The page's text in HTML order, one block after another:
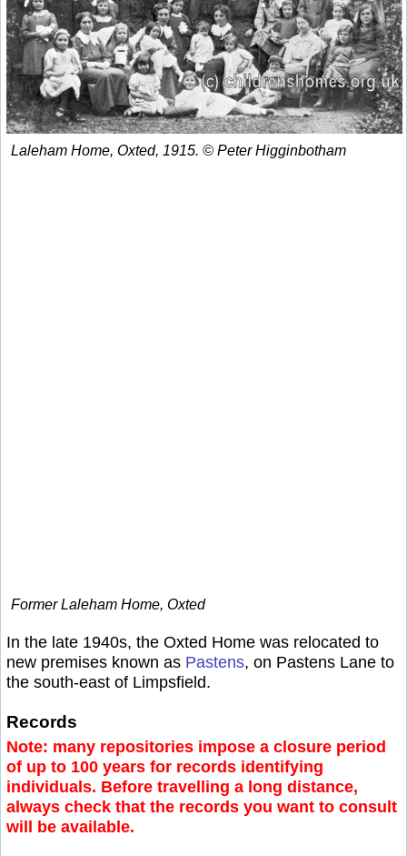
Laleham Home, Oxted, 1915. © Peter Higginbotham
Former Laleham Home, Oxted
In the late 1940s, the Oxted Home was relocated to
new premises known as Pastens, on Pastens Lane to
the south-east of Limpsfield.
Records
Note: many repositories impose a closure period
of up to 100 years for records identifying
individuals. Before travelling a long distance,
always check that the records you want to consult
will be available.